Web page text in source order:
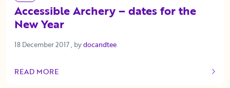
Accessible Archery – dates for the
New Year
18 December 2017 18 December 2017
, bydocandtee
READ MORE
OF THIS ARTICLE